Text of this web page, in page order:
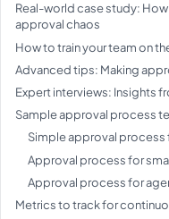
Real-world case study:
approval chaos
How to train your team on
Advanced tips: Making
Expert interviews: Insights
Sample approval process
Simple approval process
Approval process for
Approval process for
Metrics to track for